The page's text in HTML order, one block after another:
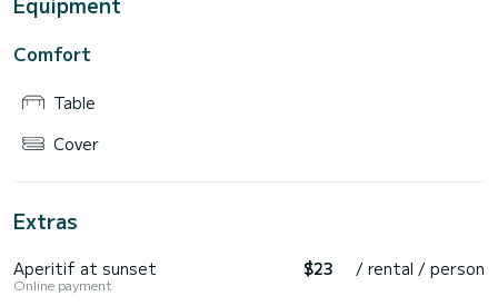
Comfort
Table
Cover
Extras
Aperitif at sunset
Online payment
$23 / rental / person